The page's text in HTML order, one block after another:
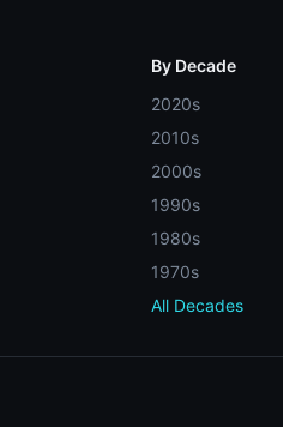
By Decade
2020s
2010s
2000s
1990s
1980s
1970s
All Decades